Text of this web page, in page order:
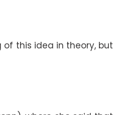
this idea in theory, but